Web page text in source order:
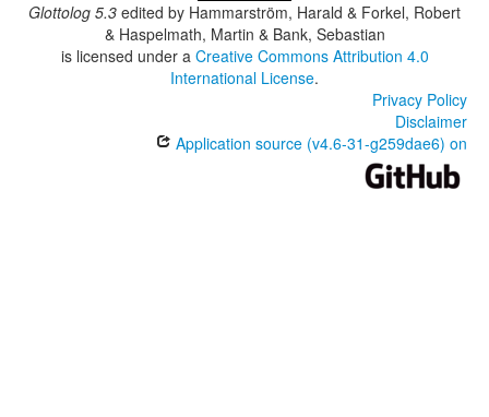
Glottolog 5.3 edited by Hammarström, Harald & Forkel, Robert
& Haspelmath, Martin & Bank, Sebastian
is licensed under a Creative Commons Attribution 4.0
International License.
Privacy Policy
Disclaimer
Application source (v4.6-31-g259dae6) on